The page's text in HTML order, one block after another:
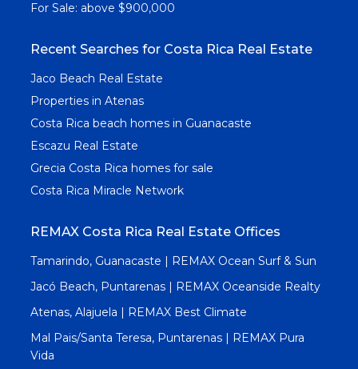
For Sale: above $900,000
Recent Searches for Costa Rica Real Estate
Jaco Beach Real Estate
Properties in Atenas
Costa Rica beach homes in Guanacaste
Escazu Real Estate
Grecia Costa Rica homes for sale
Costa Rica Miracle Network
REMAX Costa Rica Real Estate Offices
Tamarindo, Guanacaste | REMAX Ocean Surf & Sun
Jacó Beach, Puntarenas | REMAX Oceanside Realty
Atenas, Alajuela | REMAX Best Climate
Mal Pais/Santa Teresa, Puntarenas | REMAX Pura
Vida